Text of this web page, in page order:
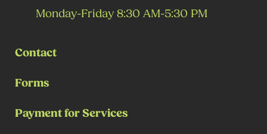
Monday-Friday 8:30 AM-5:30 PM
Contact
Forms
Payment for Services